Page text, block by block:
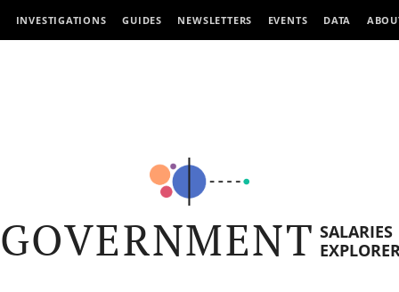
INVESTIGATIONS GUIDES NEWSLETTERS EVENTS DATA
GOVERNMENT SALARIES